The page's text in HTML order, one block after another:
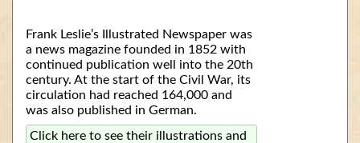
Frank Leslie’s Illustrated Newspaper was
a news magazine founded in 1852 with
continued publication well into the 20th
century. At the start of the Civil War, its
circulation had reached 164,000 and
was also published in German.
Click here to see their illustrations and